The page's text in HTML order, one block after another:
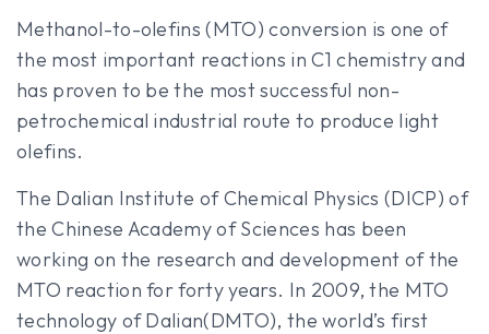
Methanol-to-olefins (MTO) conversion is one of
the most important reactions in C1 chemistry and
has proven to be the most successful non-
petrochemical industrial route to produce light
olefins.
The Dalian Institute of Chemical Physics (DICP) of
the Chinese Academy of Sciences has been
working on the research and development of the
MTO reaction for forty years. In 2009, the MTO
technology of Dalian(DMTO), the world’s first